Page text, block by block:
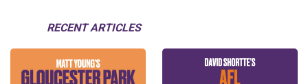
RECENT ARTICLES